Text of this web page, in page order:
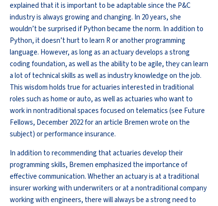
explained that it is important to be adaptable since the P&C
industry is always growing and changing. In 20 years, she
wouldn’t be surprised if Python became the norm. In addition to
Python, it doesn’t hurt to learn R or another programming
language. However, as long as an actuary develops a strong
coding foundation, as well as the ability to be agile, they can learn
a lot of technical skills as well as industry knowledge on the job.
This wisdom holds true for actuaries interested in traditional
roles such as home or auto, as well as actuaries who want to
work in nontraditional spaces focused on telematics (see Future
Fellows, December 2022 for an article Bremen wrote on the
subject) or performance insurance.
In addition to recommending that actuaries develop their
programming skills, Bremen emphasized the importance of
effective communication. Whether an actuary is at a traditional
insurer working with underwriters or at a nontraditional company
working with engineers, there will always be a strong need to